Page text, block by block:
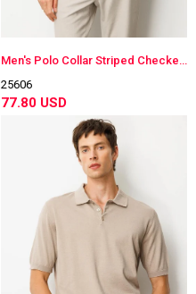
Men's Polo Collar Striped Checkered Wool Sweater
25606
77.80 USD